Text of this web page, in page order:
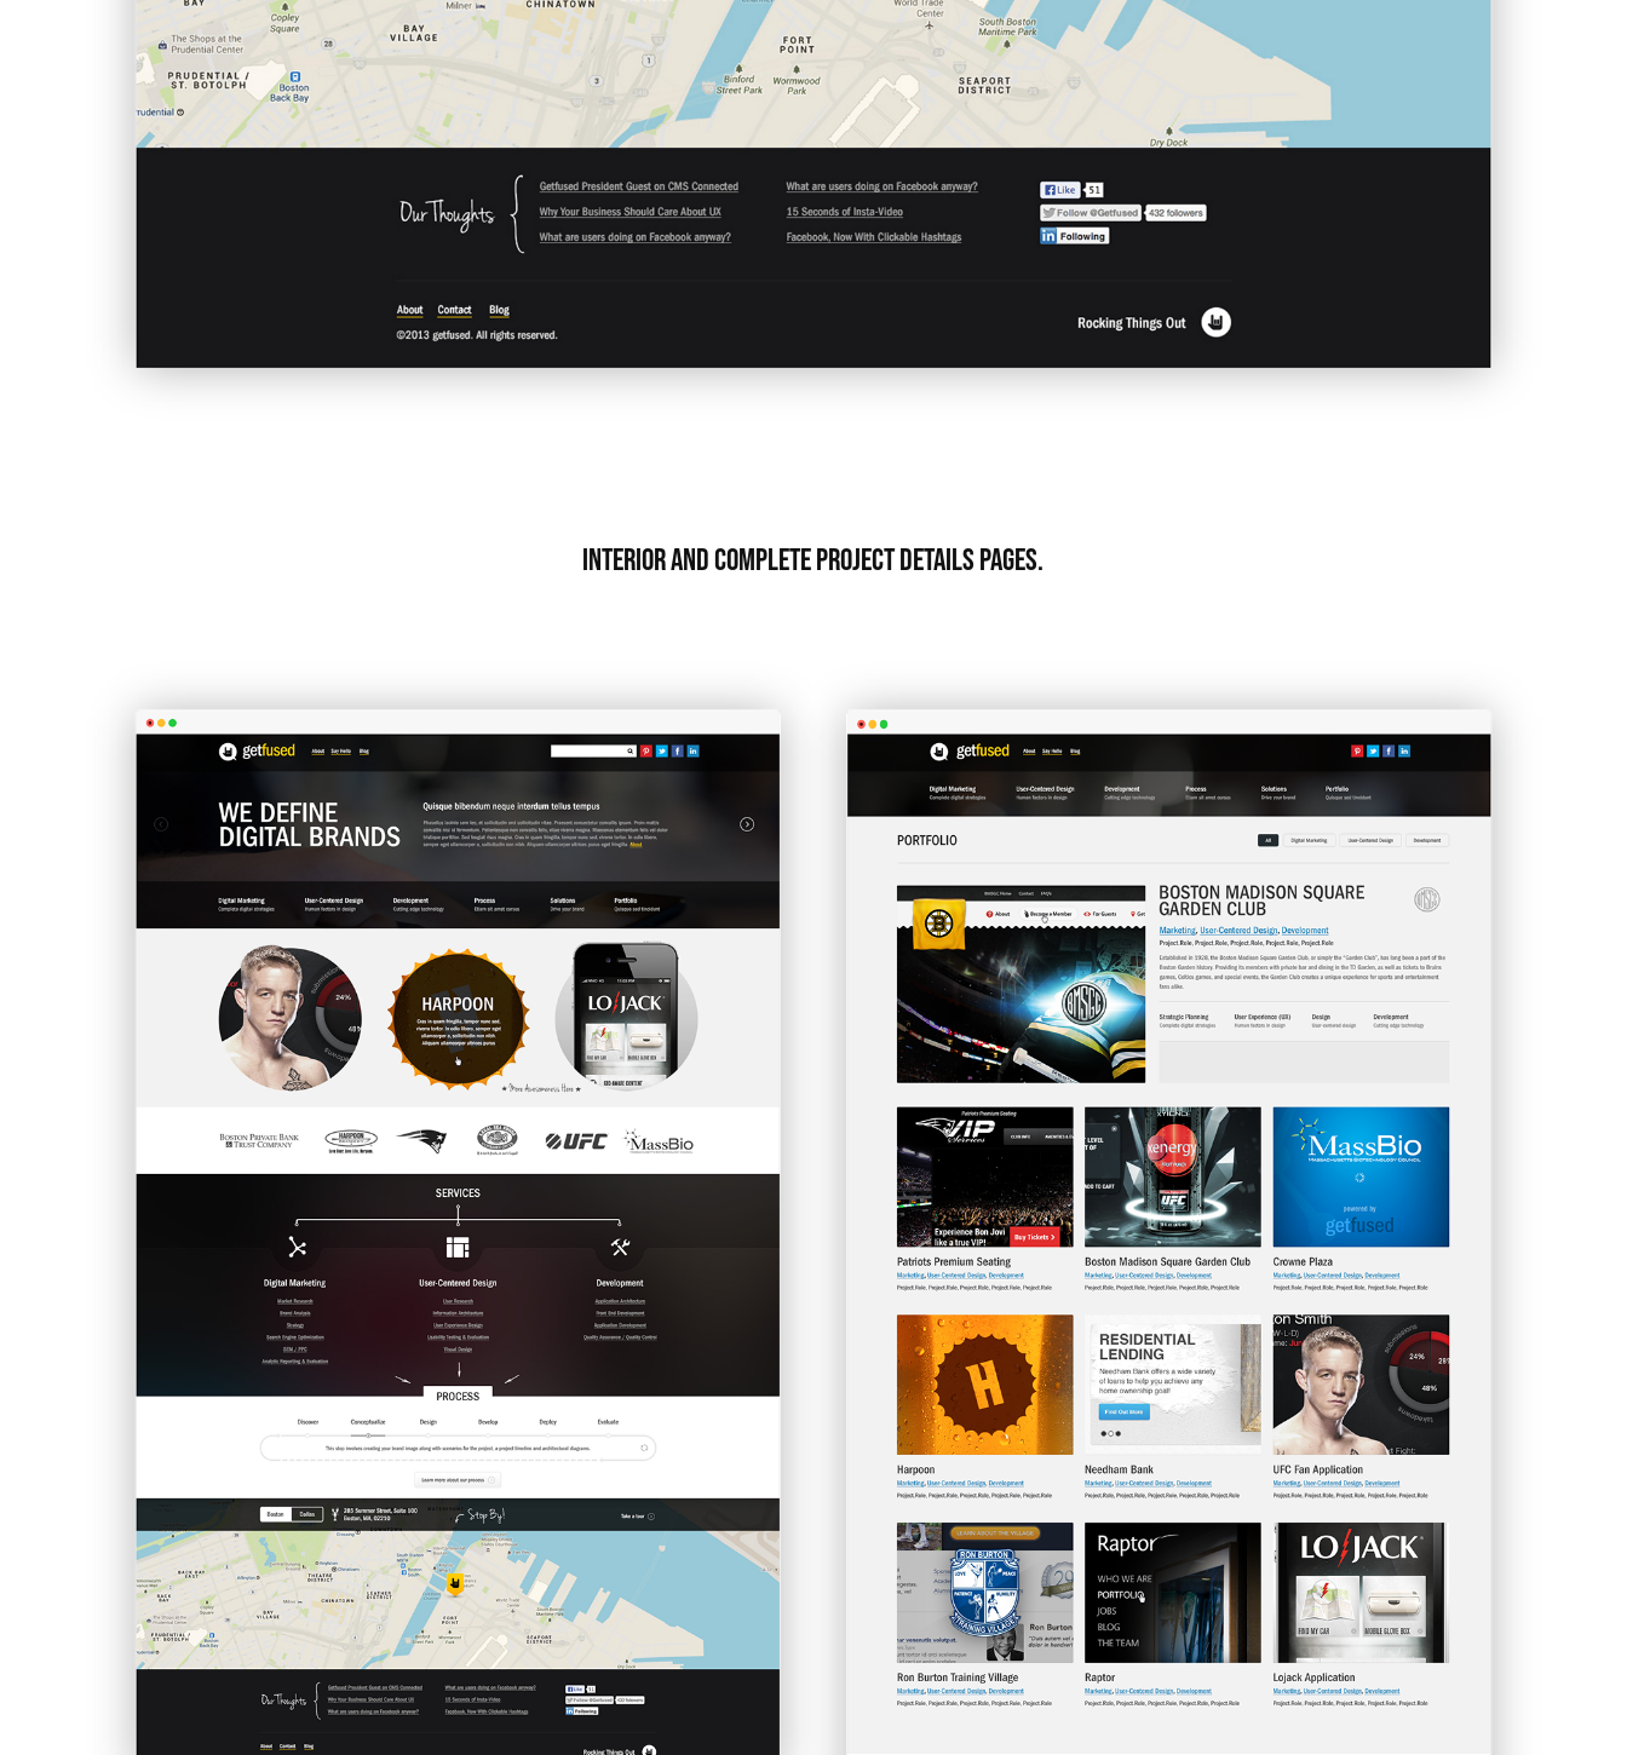
Interior and complete project details pages.